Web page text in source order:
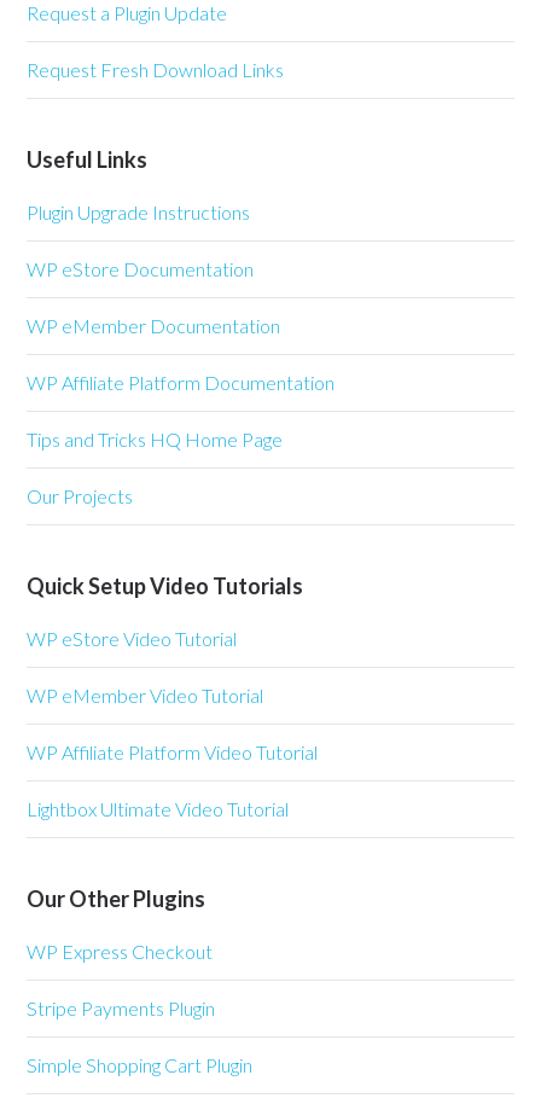
Request a Plugin Update
Request Fresh Download Links
Useful Links
Plugin Upgrade Instructions
WP eStore Documentation
WP eMember Documentation
WP Affiliate Platform Documentation
Tips and Tricks HQ Home Page
Our Projects
Quick Setup Video Tutorials
WP eStore Video Tutorial
WP eMember Video Tutorial
WP Affiliate Platform Video Tutorial
Lightbox Ultimate Video Tutorial
Our Other Plugins
WP Express Checkout
Stripe Payments Plugin
Simple Shopping Cart Plugin